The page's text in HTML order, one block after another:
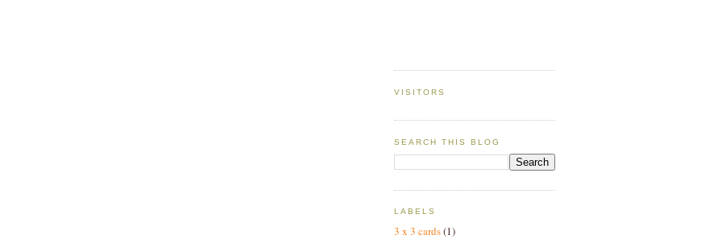
VISITORS
SEARCH THIS BLOG
LABELS
3 x 3 cards(1)